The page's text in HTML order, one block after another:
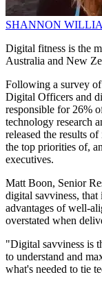
SHANNON
Digital fitness is the
Australia and New
Following a survey
Digital Officers and
responsible for 26%
technology research
released the results
the top priorities of,
executives.
Matt Boon, Senior
digital savviness,
advantages of well-
overstated when
"Digital savviness is
to understand and
what's needed to tie